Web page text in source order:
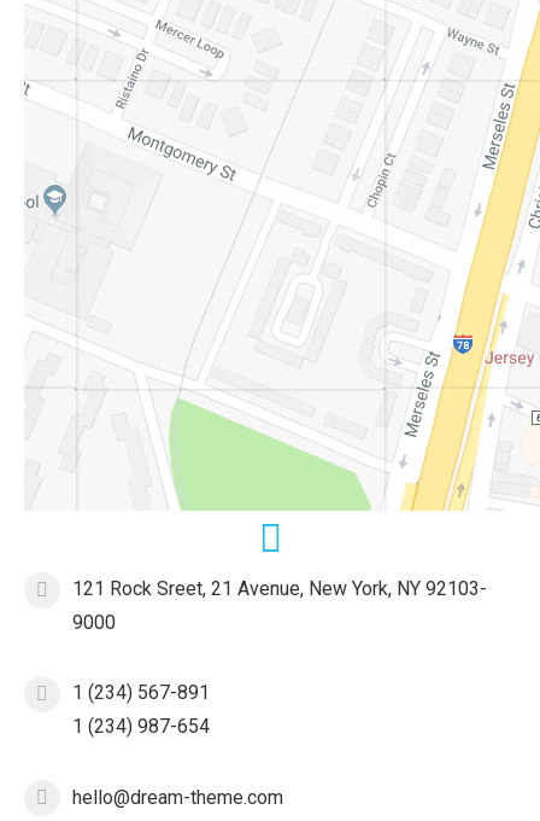
121 Rock Sreet, 21 Avenue, New York, NY 92103-
9000
1 (234) 567-891
1 (234) 987-654
hello@dream-theme.com